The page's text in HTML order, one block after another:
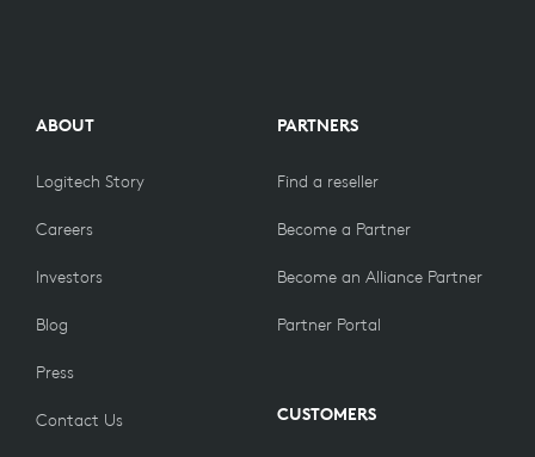
ABOUT
Logitech Story
Careers
Investors
Blog
Press
Contact Us
PARTNERS
Find a reseller
Become a Partner
Become an Alliance Partner
Partner Portal
CUSTOMERS